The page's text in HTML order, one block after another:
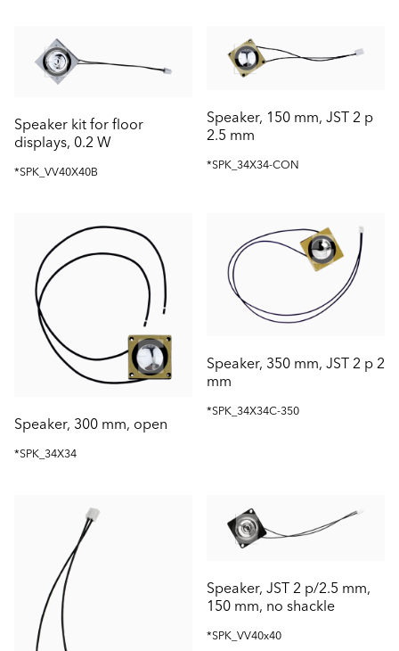
Speaker kit for floor
displays, 0.2 W
*SPK_VV40X40B
Speaker, 150 mm, JST 2 p
2.5 mm
*SPK_34X34-CON
Speaker, 300 mm, open
*SPK_34X34
Speaker, 350 mm, JST 2 p 2
mm
*SPK_34X34C-350
Speaker, JST 2 p/2.5 mm,
150 mm, no shackle
*SPK_VV40x40